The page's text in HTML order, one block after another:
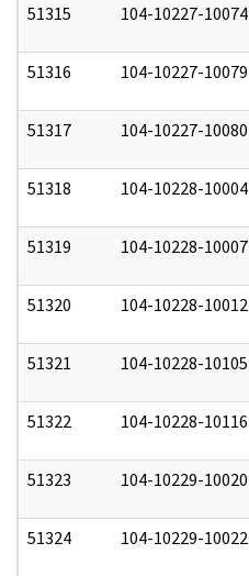
51315 104-10227-10074
51316 104-10227-10079
51317 104-10227-10080
51318 104-10228-10004
51319 104-10228-10007
51320 104-10228-10012
51321 104-10228-10105
51322 104-10228-10116
51323 104-10229-10020
51324 104-10229-10022